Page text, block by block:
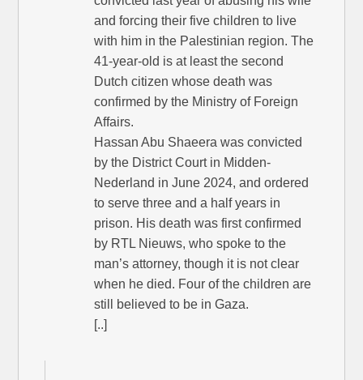
and forcing their five children to live
with him in the Palestinian region. The
41-year-old is at least the second
Dutch citizen whose death was
confirmed by the Ministry of Foreign
Affairs.
Hassan Abu Shaeera was convicted
by the District Court in Midden-
Nederland in June 2024, and ordered
to serve three and a half years in
prison. His death was first confirmed
by RTL Nieuws, who spoke to the
man’s attorney, though it is not clear
when he died. Four of the children are
still believed to be in Gaza.
[..]